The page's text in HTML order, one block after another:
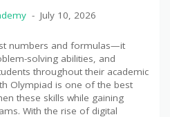
July 10, 2026
numbers and formulas—it
solving abilities, and
throughout their academic
Olympiad is one of the best
these skills while gaining
With the rise of digital